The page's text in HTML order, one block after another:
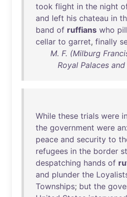
took flight in the night
and left his chateau in
band of ruffians who
cellar to garret, finally
M. F. (Milburg
Royal Palaces
While these trials were in
the government were
peace and security to
refugees in the border
despatching hands of
and plunder the
Townships; but the